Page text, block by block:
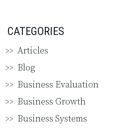
CATEGORIES
Articles
Blog
Business Evaluation
Business Growth
Business Systems